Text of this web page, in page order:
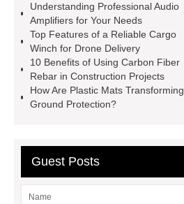
services
Long lifespan evi heat
pump export
Gate Ball Valve
Cast Steel Gate Valve China
pump
Adjustable Welding
Rotator
Wheel Loader
Understanding Professional Audio
Amplifiers for Your Needs
Top Features of a Reliable Cargo
Winch for Drone Delivery
10 Benefits of Using Carbon Fiber
Rebar in Construction Projects
How Are Plastic Mats Transforming
Ground Protection?
Guest Posts